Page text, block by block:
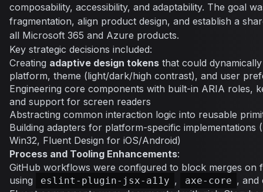
composability, accessibility, and adaptability. The goal
fragmentation, align product design, and establish a
all Microsoft 365 and Azure products.
Key strategic decisions included:
Creating adaptive design tokens that could
platform, theme (light/dark/high contrast), and user
Engineering core components with built-in ARIA roles,
and support for screen readers
Abstracting common interaction logic into reusable
Building adapters for platform-specific implementations
Win32, Fluent Design for iOS/Android)
Process and Tooling Enhancements:
GitHub workflows were configured to block merges on
using
eslint-plugin-jsx-a11y , axe-core , and